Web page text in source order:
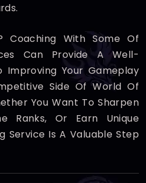
Coaching With Some Of
Can Provide A Well-
Improving Your Gameplay
Side Of World Of
You Want To Sharpen
Ranks, Or Earn Unique
Service Is A Valuable Step